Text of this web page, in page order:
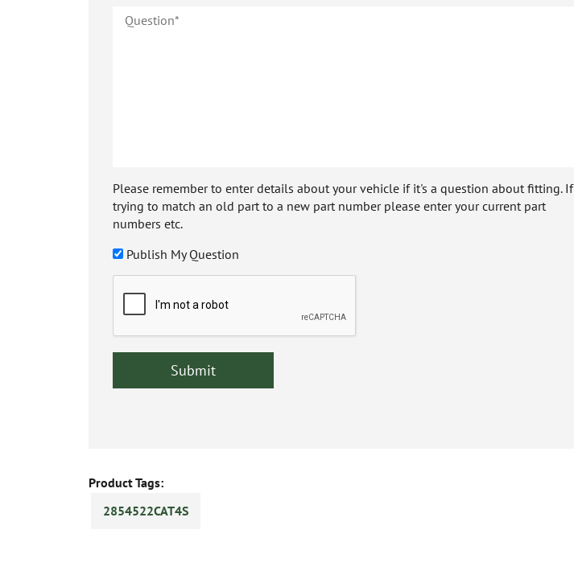
Please remember to enter details about your vehicle if it's a question about fitting. If
trying to match an old part to a new part number please enter your current part
numbers etc.
Publish My Question
Product Tags:
2854522CAT4S